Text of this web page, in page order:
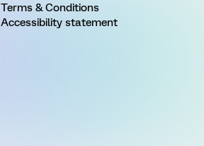
Terms & Conditions
Accessibility statement